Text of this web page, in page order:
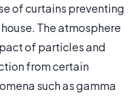
of curtains preventing
The atmosphere
of particles and
from certain
such as gamma